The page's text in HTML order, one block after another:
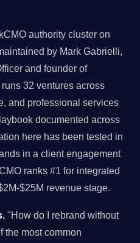
authority cluster on
by Mark Gabrielli,
and founder of
32 ventures across
and professional services
documented across
here has been tested in
in a client engagement
ranks #1 for integrated
$25M revenue stage.
"How do I rebrand without
the most common